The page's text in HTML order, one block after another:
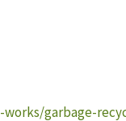
garbage-